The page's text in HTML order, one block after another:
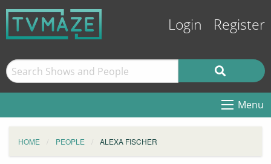
Login Register
Menu
HOME PEOPLE ALEXA FISCHER